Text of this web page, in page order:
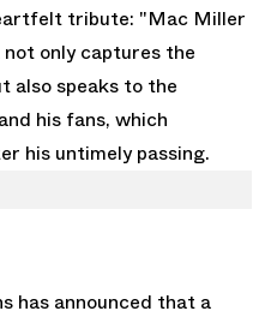
tribute: "Mac Miller
only captures the
also speaks to the
his fans, which
his untimely passing.
has announced that a